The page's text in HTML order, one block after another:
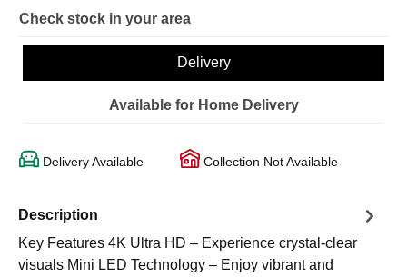
Check stock in your area
Delivery
Available for Home Delivery
Delivery Available Collection Not Available
Description
Key Features 4K Ultra HD – Experience crystal-clear
visuals Mini LED Technology – Enjoy vibrant and